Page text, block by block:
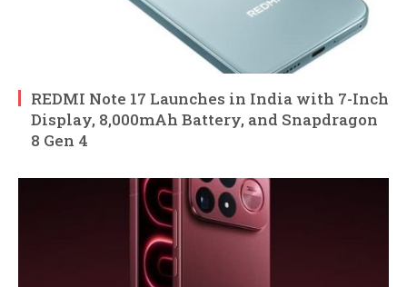
REDMI Note 17 Launches in India with 7-Inch
Display, 8,000mAh Battery, and Snapdragon
8 Gen 4